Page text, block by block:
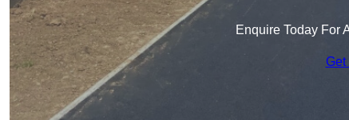
Enquire Today For
Get